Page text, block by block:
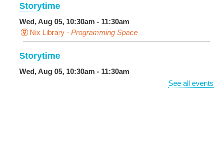
Storytime
Wed, Aug 05, 10:30am - 11:30am
Nix Library - Programming Space
Storytime
Wed, Aug 05, 10:30am - 11:30am
See all events